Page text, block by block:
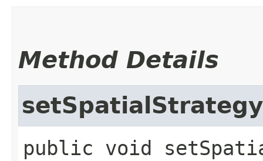
Method Details
setSpatialStrategy
public void